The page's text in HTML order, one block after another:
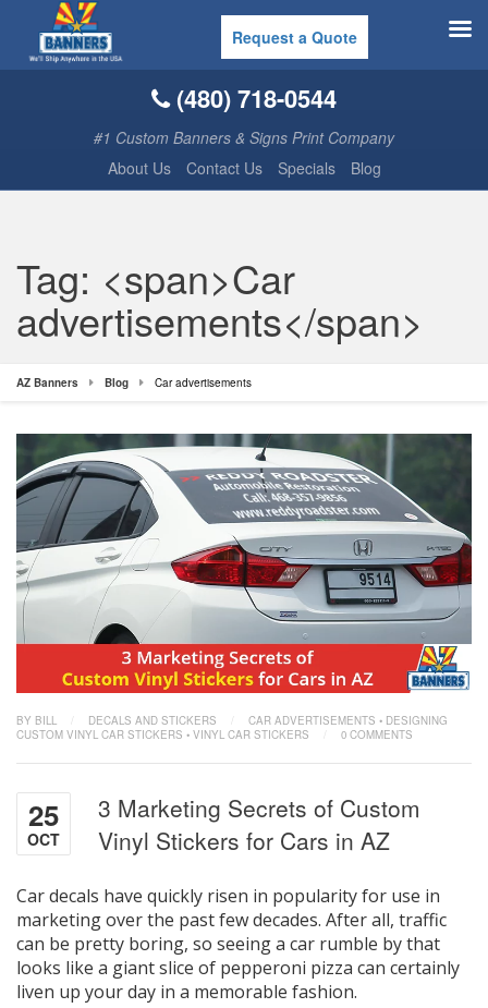
(480) 718-0544
#1 Custom Banners & Signs Print Company
About Us
Contact Us Specials Blog
Tag: <span>Car
advertisements</span>
AZ Banners Blog Car advertisements
BY BILL DECALS AND STICKERS CAR ADVERTISEMENTS • DESIGNING
CUSTOM VINYL CAR STICKERS • VINYL CAR STICKERS 0 COMMENTS
25
OCT
3 Marketing Secrets of Custom
Vinyl Stickers for Cars in AZ
Car decals have quickly risen in popularity for use in
marketing over the past few decades. After all, traffic
can be pretty boring, so seeing a car rumble by that
looks like a giant slice of pepperoni pizza can certainly
liven up your day in a memorable fashion.
Request a Quote